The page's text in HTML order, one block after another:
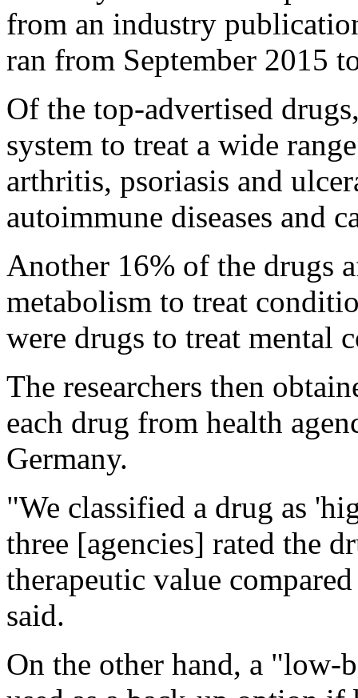
from an industry
ran from September 2015
Of the top-advertised
system to treat a wide
arthritis, psoriasis and
autoimmune diseases and
Another 16% of the drugs
metabolism to treat
were drugs to treat mental
The researchers then
each drug from health
Germany.
"We classified a drug as
three [agencies] rated the
therapeutic value
said.
On the other hand, a